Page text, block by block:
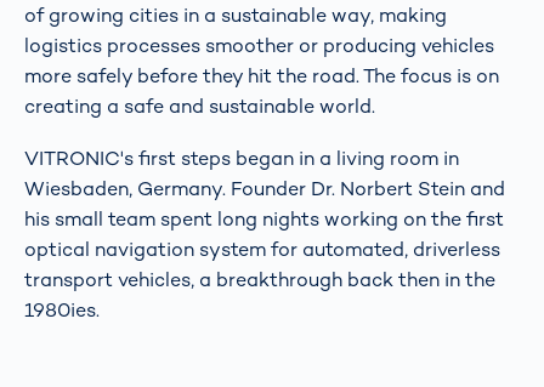
of growing cities in a sustainable way, making
logistics processes smoother or producing vehicles
more safely before they hit the road. The focus is on
creating a safe and sustainable world.
VITRONIC's first steps began in a living room in
Wiesbaden, Germany. Founder Dr. Norbert Stein and
his small team spent long nights working on the first
optical navigation system for automated, driverless
transport vehicles, a breakthrough back then in the
1980ies.